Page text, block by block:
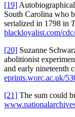
[19]
South Carolina who
serialized in 1798 in
blackloyalist.com/
[20] Suzanne
abolitionist
and early nineteenth
eprints.worc.ac.uk/
[21] The sum could